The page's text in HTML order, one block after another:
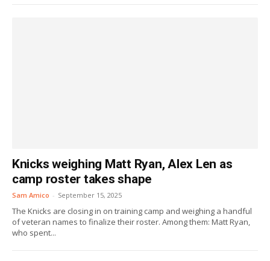
Knicks weighing Matt Ryan, Alex Len as
camp roster takes shape
Sam Amico - September 15, 2025
The Knicks are closing in on training camp and weighing a handful
of veteran names to finalize their roster. Among them: Matt Ryan,
who spent...